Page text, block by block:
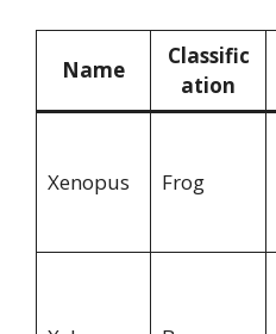
Name
Classific
ation
Xenopus Frog